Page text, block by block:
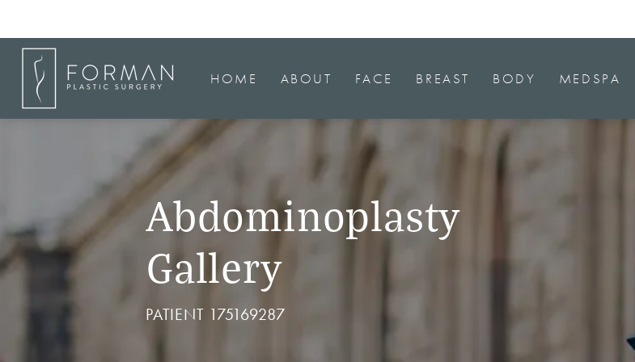
HOME ABOUT FACE BREAST BODY MEDSPA
Abdominoplasty
Gallery
PATIENT 175169287